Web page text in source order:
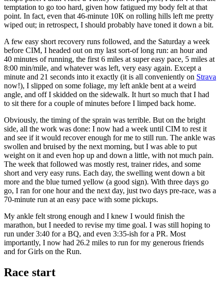
temptation to go too hard, given how fatigued my body felt at that
point. In fact, even that 46-minute 10K on rolling hills left me pretty
wiped out; in retrospect, I should probably have toned it down a bit.
A few easy short recovery runs followed, and the Saturday a week
before CIM, I headed out on my last sort-of long run: an hour and
40 minutes of running, the first 6 miles at super easy pace, 5 miles at
8:00 min/mile, and whatever was left, very easy again. Except a
minute and 21 seconds into it exactly (it is all conveniently on Strava
now!), I slipped on some foliage, my left ankle bent at a weird
angle, and off I skidded on the sidewalk. It hurt so much that I had
to sit there for a couple of minutes before I limped back home.
Obviously, the timing of the sprain was terrible. But on the bright
side, all the work was done: I now had a week until CIM to rest it
and see if it would recover enough for me to still run. The ankle was
swollen and bruised by the next morning, but I was able to put
weight on it and even hop up and down a little, with not much pain.
The week that followed was mostly rest, trainer rides, and some
short and very easy runs. Each day, the swelling went down a bit
more and the blue turned yellow (a good sign). With three days go
go, I ran for one hour and the next day, just two days pre-race, was a
70-minute run at an easy pace with some pickups.
My ankle felt strong enough and I knew I would finish the
marathon, but I needed to revise my time goal. I was still hoping to
run under 3:40 for a BQ, and even 3:35-ish for a PR. Most
importantly, I now had 26.2 miles to run for my generous friends
and for Girls on the Run.
Race start